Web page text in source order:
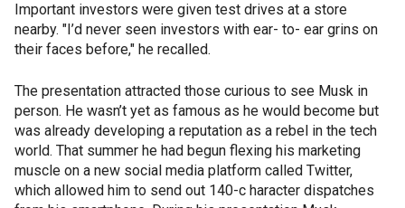
Important investors were given test drives at a store
nearby. "I’d never seen investors with ear- to- ear grins on
their faces before," he recalled.
The presentation attracted those curious to see Musk in
person. He wasn’t yet as famous as he would become but
was already developing a reputation as a rebel in the tech
world. That summer he had begun flexing his marketing
muscle on a new social media platform called Twitter,
which allowed him to send out 140-c haracter dispatches